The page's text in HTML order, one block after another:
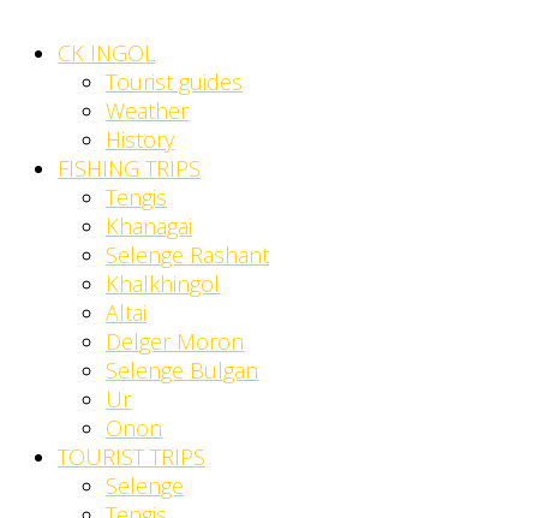
CK INGOL
Tourist guides
Weather
History
FISHING TRIPS
Tengis
Khanagai
Selenge Rashant
Khalkhingol
Altai
Delger Moron
Selenge Bulgan
Ur
Onon
TOURIST TRIPS
Selenge